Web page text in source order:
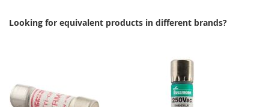
Looking for equivalent products in different brands?